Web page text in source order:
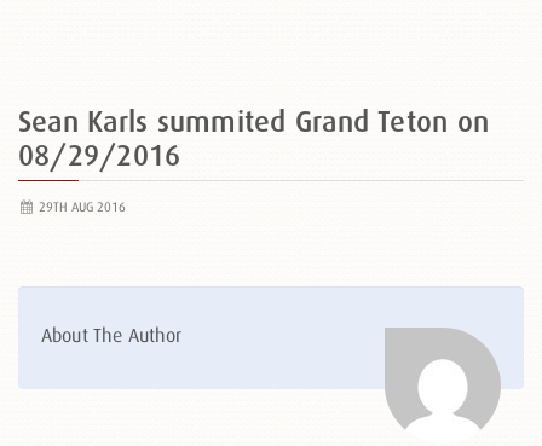
Sean Karls summited Grand Teton on
08/29/2016
29TH AUG 2016
About The Author